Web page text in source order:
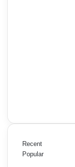
Recent
Popular